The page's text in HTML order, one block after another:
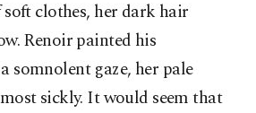
clothes, her dark hair
Renoir painted his
somnolent gaze, her pale
sickly. It would seem that